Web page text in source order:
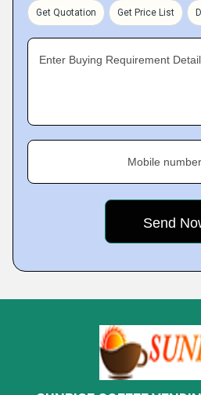
Get Quotation Get Price List
Enter Buying Requirement
Mobile number